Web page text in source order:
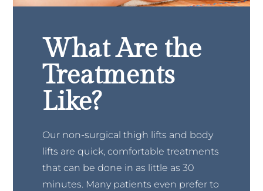
What Are the
Treatments
Like?
Our non-surgical thigh lifts and body
lifts are quick, comfortable treatments
that can be done in as little as 30
minutes. Many patients even prefer to